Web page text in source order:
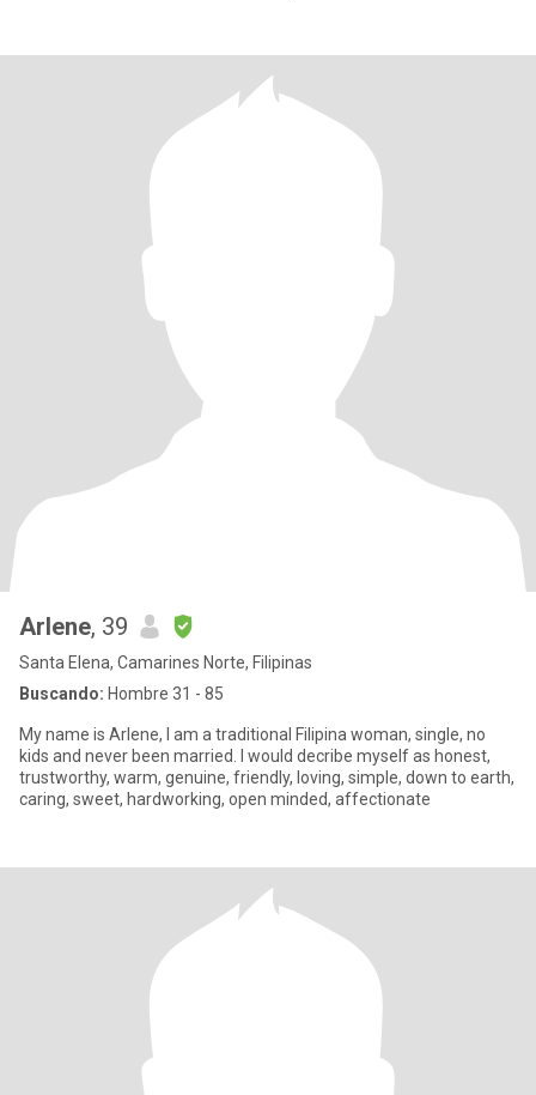
Arlene, 39
Santa Elena, Camarines Norte, Filipinas
Buscando: Hombre 31 - 85
My name is Arlene, I am a traditional Filipina woman, single, no
kids and never been married. I would decribe myself as honest,
trustworthy, warm, genuine, friendly, loving, simple, down to earth,
caring, sweet, hardworking, open minded, affectionate